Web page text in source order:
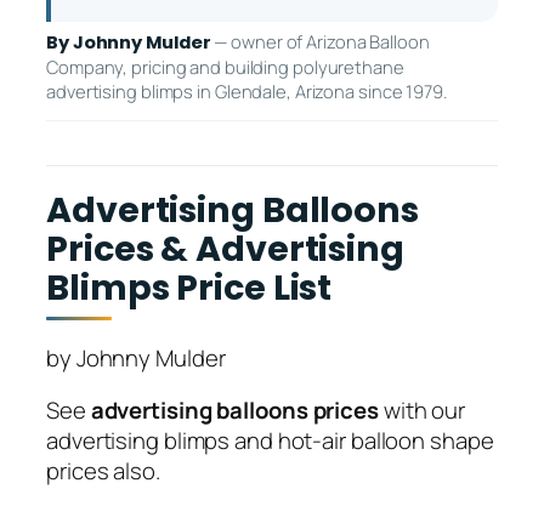
By Johnny Mulder — owner of Arizona Balloon
Company, pricing and building polyurethane
advertising blimps in Glendale, Arizona since 1979.
Advertising Balloons
Prices & Advertising
Blimps Price List
by Johnny Mulder
Seeadvertising balloons priceswith our
advertising blimps and hot-air balloon shape
prices also.